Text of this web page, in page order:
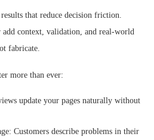
that reduce decision friction.
context, validation, and real-world
fabricate.
more than ever:
update your pages naturally without
Customers describe problems in their